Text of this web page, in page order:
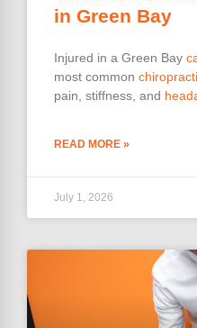
in Green Bay
Injured in a Green Bay
most common
pain, stiffness, and
READ MORE »
July 1, 2026